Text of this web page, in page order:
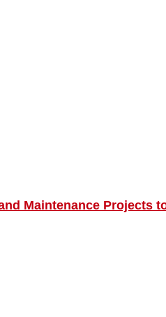
Maintenance Projects